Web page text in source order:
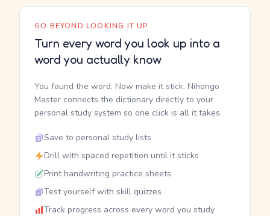
GO BEYOND LOOKING IT UP
Turn every word you look up into a
word you actually know
You found the word. Now make it stick. Nihongo
Master connects the dictionary directly to your
personal study system so one click is all it takes.
Save to personal study lists
Drill with spaced repetition until it sticks
Print handwriting practice sheets
Test yourself with skill quizzes
Track progress across every word you study